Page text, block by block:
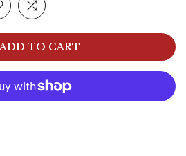
ADD TO CART